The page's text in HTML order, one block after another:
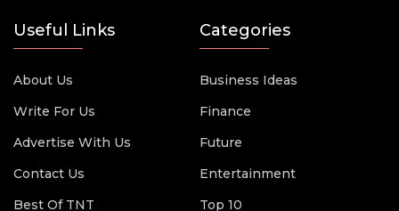
Useful Links
About Us
Write For Us
Advertise With Us
Contact Us
Best Of TNT
Categories
Business Ideas
Finance
Future
Entertainment
Top 10